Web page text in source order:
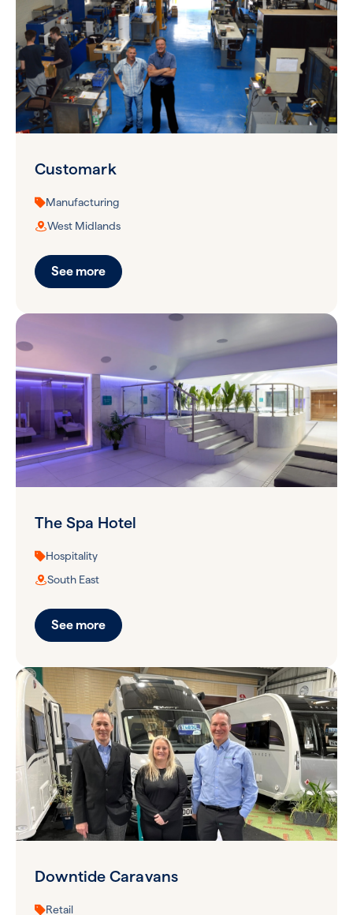
Customark
Manufacturing
West Midlands
See more
The Spa Hotel
Hospitality
South East
See more
Downtide Caravans
Retail